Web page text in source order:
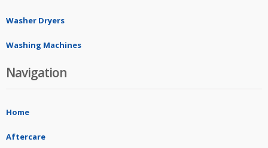
Washer Dryers
Washing Machines
Navigation
Home
Aftercare